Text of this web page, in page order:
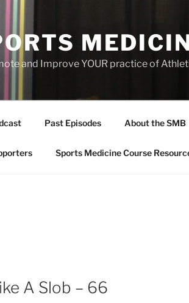
and Improve YOUR practice of
Past Episodes About the SMB
Sports Medicine Course
A Slob – 66